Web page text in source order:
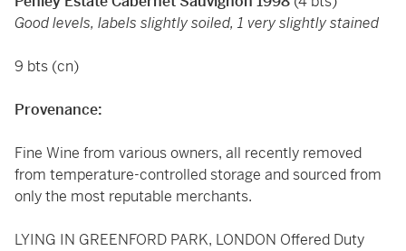
Good levels, labels slightly soiled, 1 very slightly stained
9 bts (cn)
Provenance:
Fine Wine from various owners, all recently removed
from temperature-controlled storage and sourced from
only the most reputable merchants.
LYING IN GREENFORD PARK, LONDON Offered Duty